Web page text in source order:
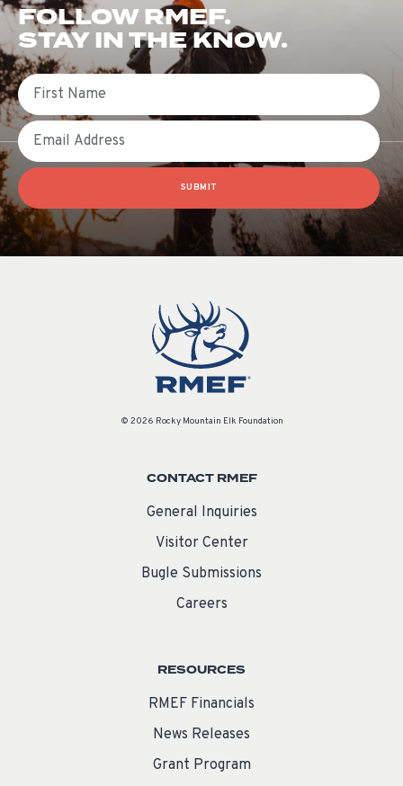
FOLLOW RMEF.
STAY IN THE KNOW.
First Name
Email
SUBMIT
© 2026 Rocky Mountain Elk Foundation
CONTACT RMEF
General Inquiries
Visitor Center
Bugle Submissions
Careers
RESOURCES
RMEF Financials
News Releases
Grant Program